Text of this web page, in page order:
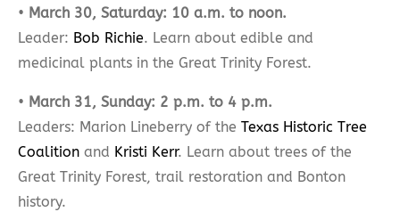
• March 30, Saturday: 10 a.m. to noon.
Leader: Bob Richie. Learn about edible and
medicinal plants in the Great Trinity Forest.
• March 31, Sunday: 2 p.m. to 4 p.m.
Leaders: Marion Lineberry of the Texas Historic Tree
Coalition and Kristi Kerr. Learn about trees of the
Great Trinity Forest, trail restoration and Bonton
history.